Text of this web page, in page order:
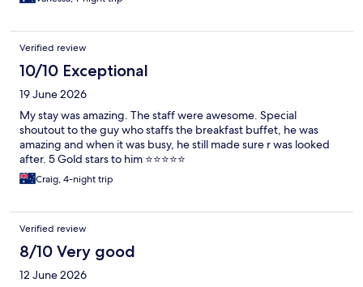
Verified review
10/10 Exceptional
19 June 2026
My stay was amazing. The staff were awesome. Special
shoutout to the guy who staffs the breakfast buffet, he was
amazing and when it was busy, he still made sure r was looked
after. 5 Gold stars to him ⭐️⭐️⭐️⭐️⭐️
Craig, 4-night trip
Verified review
8/10 Very good
12 June 2026